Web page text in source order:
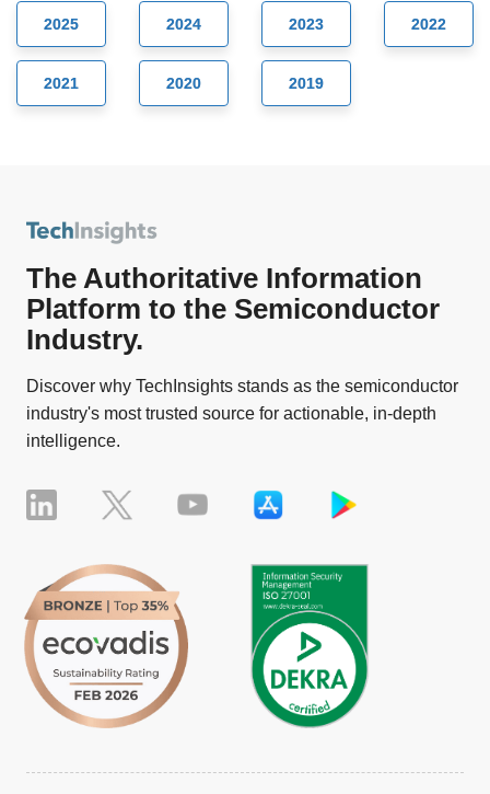
2025 2024 2023 2022
2021 2020 2019
The Authoritative Information
Platform to the Semiconductor
Industry.
Discover why TechInsights stands as the semiconductor
industry's most trusted source for actionable, in-depth
intelligence.